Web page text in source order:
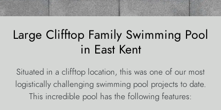
Large Clifftop Family Swimming Pool
in East Kent
Situated in a clifftop location, this was one of our most
logistically challenging swimming pool projects to date.
This incredible pool has the following features: